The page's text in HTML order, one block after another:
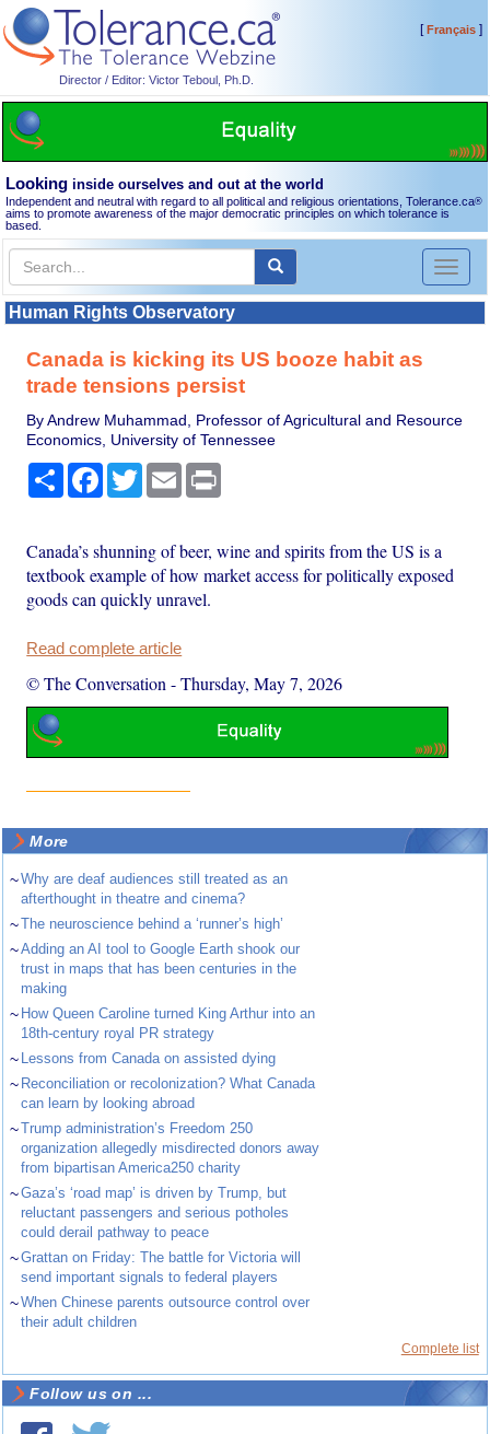
Director / Editor: Victor Teboul, Ph.D.
[Français]
Looking inside ourselves and out at the world
Independent and neutral with regard to all political and religious orientations, Tolerance.ca®
aims to promote awareness of the major democratic principles on which tolerance is
based.
Toggle
Human Rights Observatory
Canada is kicking its US booze habit as
trade tensions persist
By Andrew Muhammad, Professor of Agricultural and Resource
Economics, University of Tennessee
Share Facebook
TwitterEmail
Canada’s shunning of beer, wine and spirits from the US is a
textbook example of how market access for politically exposed
goods can quickly unravel.
Read complete article
© The Conversation -Thursday, May 7, 2026
More
~Why are deaf audiences still treated as an
afterthought in theatre and cinema?
~The neuroscience behind a ‘runner’s high’
~Adding an AI tool to Google Earth shook our
trust in maps that has been centuries in the
making
~ How Queen Caroline turned King Arthur into an
18th-century royal PR strategy
~ Lessons from Canada on assisted dying
~ Reconciliation or recolonization? What Canada
can learn by looking abroad
~Trump administration’s Freedom 250
organization allegedly misdirected donors away
from bipartisan America250 charity
~Gaza’s ‘road map’ is driven by Trump, but
reluctant passengers and serious potholes
could derail pathway to peace
~Grattan on Friday: The battle for Victoria will
send important signals to federal players
~When Chinese parents outsource control over
their adult children
Complete list
Follow us on ...